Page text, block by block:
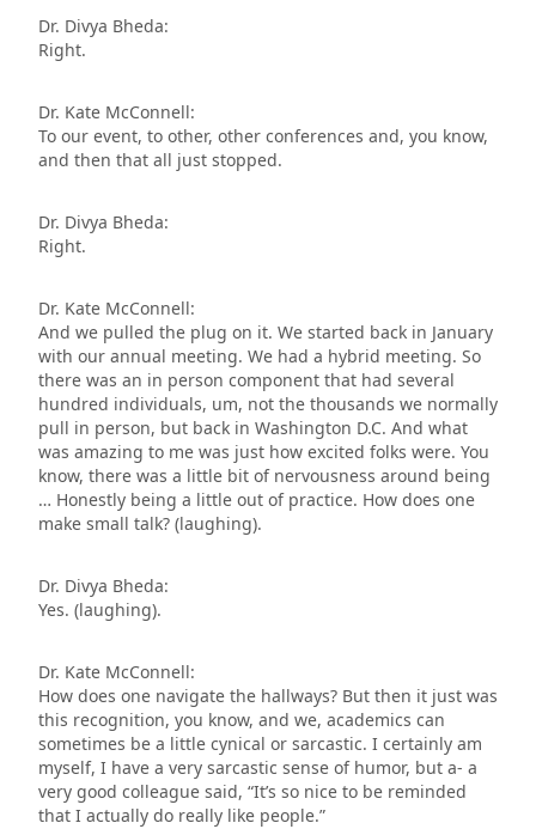
Dr. Divya Bheda:
Right.
Dr. Kate McConnell:
To our event, to other, other conferences and, you know,
and then that all just stopped.
Dr. Divya Bheda:
Right.
Dr. Kate McConnell:
And we pulled the plug on it. We started back in January
with our annual meeting. We had a hybrid meeting. So
there was an in person component that had several
hundred individuals, um, not the thousands we normally
pull in person, but back in Washington D.C. And what
was amazing to me was just how excited folks were. You
know, there was a little bit of nervousness around being
… Honestly being a little out of practice. How does one
make small talk? (laughing).
Dr. Divya Bheda:
Yes. (laughing).
Dr. Kate McConnell:
How does one navigate the hallways? But then it just was
this recognition, you know, and we, academics can
sometimes be a little cynical or sarcastic. I certainly am
myself, I have a very sarcastic sense of humor, but a- a
very good colleague said, “It’s so nice to be reminded
that I actually do really like people.”